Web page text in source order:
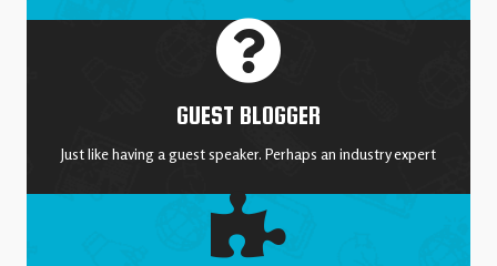
GUEST BLOGGER
Just like having a guest speaker. Perhaps an industry expert